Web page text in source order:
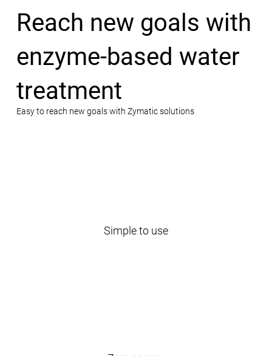
Reach new goals with
enzyme-based water
treatment
Easy to reach new goals with Zymatic solutions
Simple to use